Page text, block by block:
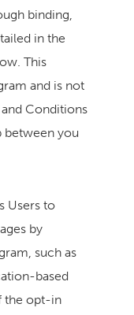
binding,
in the
This
and is not
Conditions
between you
Users to
by
such as
based
the opt-in